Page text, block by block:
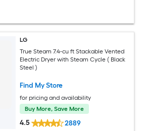
LG
True Steam 7.4-cu ft Stackable Vented
Electric Dryer with Steam Cycle ( Black
Steel )
Find My Store
for pricing and availability
Buy More, Save More
4.5 2889